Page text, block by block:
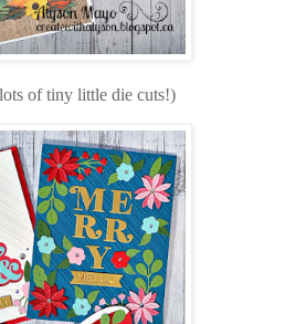
of tiny little die cuts!)